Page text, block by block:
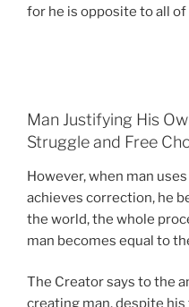
for he is opposite to all of
Man Justifying His
Struggle and Free
However, when man
achieves correction, he
the world, the whole
man becomes equal to
The Creator says to the
creating man, despite